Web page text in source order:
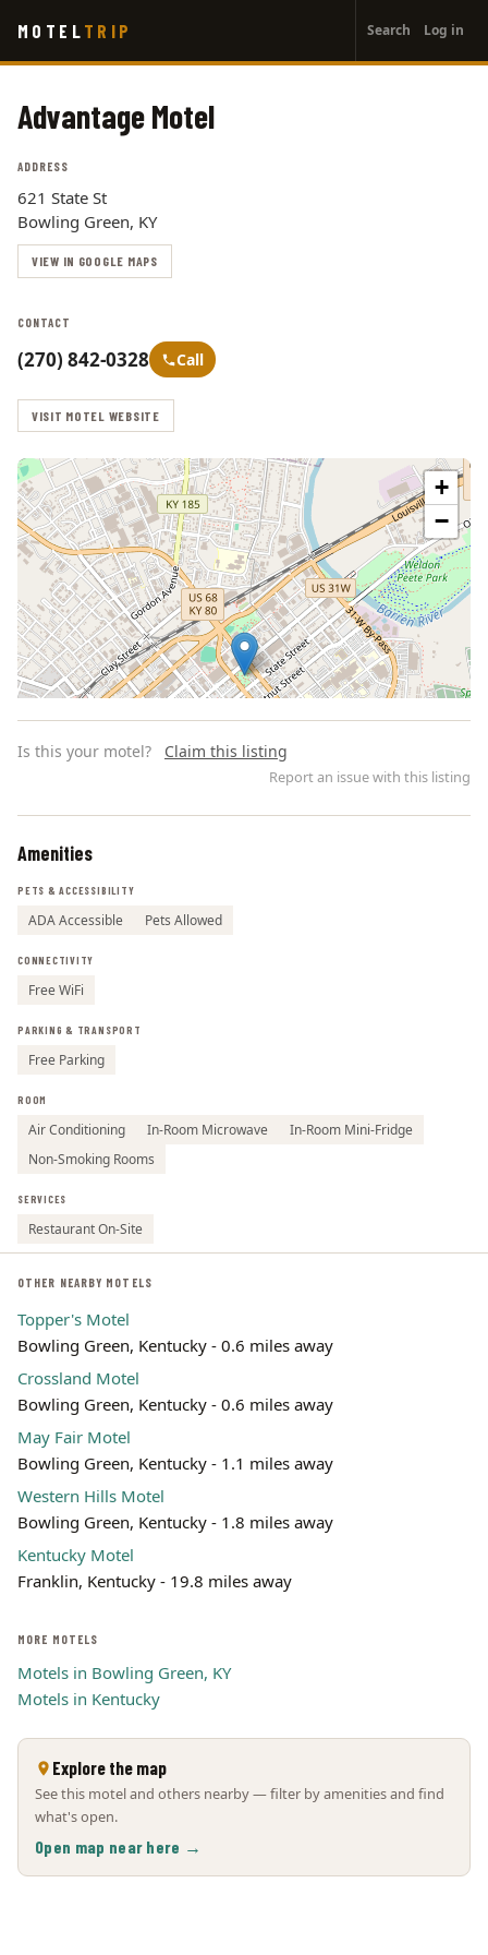
main
MOTEL TRIP
account
menu
Search Log in
Advantage Motel
ADDRESS
621 State St
Bowling Green, KY
VIEW IN GOOGLE MAPS
CONTACT
(270) 842-0328 Call
VISIT MOTEL WEBSITE
+
−
Is this your motel? Claim this listing
Report an issue with this listing
Amenities
PETS & ACCESSIBILITY
ADA Accessible Pets Allowed
CONNECTIVITY
Free WiFi
PARKING & TRANSPORT
Free Parking
ROOM
Air Conditioning In-Room Microwave
In-Room Mini-Fridge
Non-Smoking Rooms
SERVICES
Restaurant On-Site
OTHER NEARBY MOTELS
Topper's Motel
Bowling Green, Kentucky - 0.6 miles away
Crossland Motel
Bowling Green, Kentucky - 0.6 miles away
May Fair Motel
Bowling Green, Kentucky - 1.1 miles away
Western Hills Motel
Bowling Green, Kentucky - 1.8 miles away
Kentucky Motel
Franklin, Kentucky - 19.8 miles away
MORE MOTELS
Motels in Bowling Green, KY
Motels in Kentucky
Explore the map
See this motel and others nearby — filter by amenities and find
what's open.
Open map near here →